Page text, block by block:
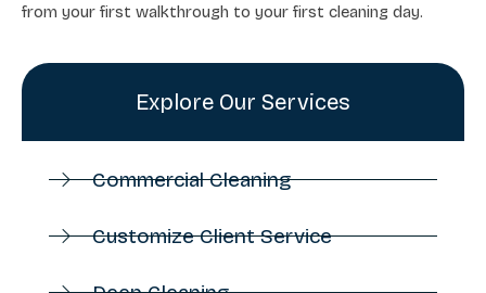
from your first walkthrough to your first cleaning day.
Explore Our Services
Commercial Cleaning
Customize Client Service